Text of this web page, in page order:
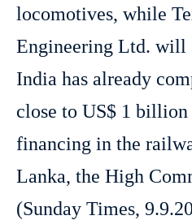
locomotives, while
Engineering Ltd. will
India has already
close to US$ 1 billion
financing in the
Lanka, the High
(Sunday Times,